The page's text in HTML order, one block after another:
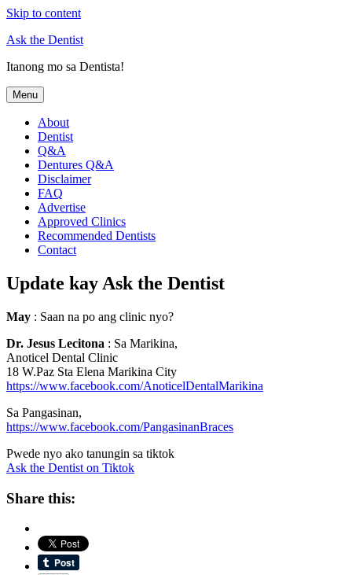
Skip to content
Ask the Dentist
Itanong mo sa Dentista!
Menu
About
Dentist
Q&A
Dentures Q&A
Disclaimer
FAQ
Advertise
Approved Clinics
Recommended Dentists
Contact
Update kay Ask the Dentist
May : Saan na po ang clinic nyo?
Dr. Jesus Lecitona : Sa Marikina,
Anoticel Dental Clinic
18 W.Paz Sta Elena Marikina City
https://www.facebook.com/AnoticelDentalMarikina
Sa Pangasinan,
https://www.facebook.com/PangasinanBraces
Pwede nyo ako tanungin sa tiktok
Ask the Dentist on Tiktok
Share this: